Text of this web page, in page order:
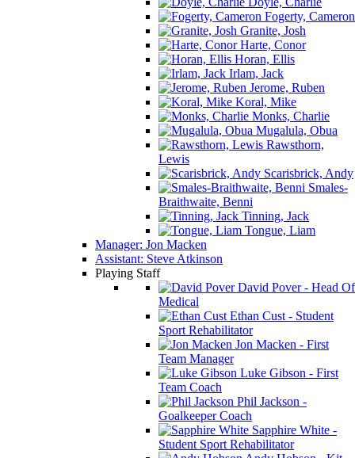
Fogerty, Cameron
Granite, Josh
Harte, Conor
Horan, Ellis
Irlam, Jack
Jerome, Ruben
Koral, Mike
Monks, Charlie
Mugalula, Obua
Rawsthorn,
Lewis
Scarisbrick, Andy
Smales-
Braithwaite, Benni
Tinning, Jack
Tongue, Liam
Manager: Jon Macken
Assistant: Steve Atkinson
Playing Staff
David Pover - Head Of
Medical
Ethan Cust - Student
Sport Rehabilitator
Jon Macken - First
Team Manager
Luke Gibson - First
Team Coach
Phil Jackson -
Goalkeeper Coach
Sapphire White -
Student Sport Rehabilitator